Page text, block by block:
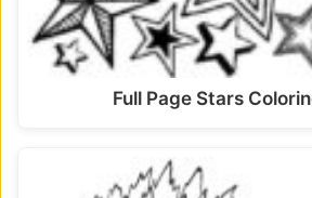
Full Page Stars